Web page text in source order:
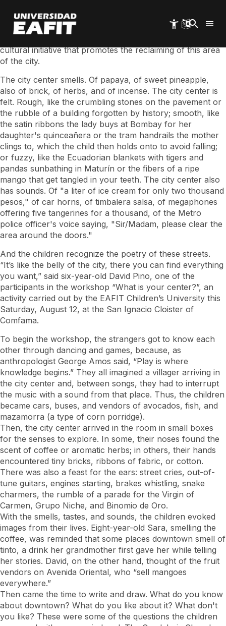
main
content
center?", which took place this Saturday, August 12, at the
San Ignacio Cloister.
cultural initiative that promotes the reclaiming of this area
of ​​the city.
The city center smells. Of papaya, of sweet pineapple,
also of brick, of herbs, and of incense. The city center is
felt. Rough, like the crumbling stones on the pavement or
the rubble of a building forgotten by history; smooth, like
the satin ribbons the lady buys at Bombay for her
daughter's quinceañera or the tram handrails the mother
clings to, which the child then holds onto to avoid falling;
or fuzzy, like the Ecuadorian blankets with tigers and
pandas sunbathing in Maturín or the fibers of a ripe
mango that get tangled in your teeth. The city center also
has sounds. Of "a liter of ice cream for only two thousand
pesos," of car horns, of timbalera salsa, of megaphones
offering five tangerines for a thousand, of the Metro
police officer's voice saying, "Sir/Madam, please clear the
area around the doors."
And the children recognize the poetry of these streets.
“It’s like the belly of the city, there you can find everything
you want,” said six-year-old David Pino, one of the
participants in the workshop “What is your center?”, an
activity carried out by the EAFIT Children’s University this
Saturday, August 12, at the San Ignacio Cloister of
Comfama.
To begin the workshop, the strangers got to know each
other through dancing and games, because, as
anthropologist George Amos said, “Play is where
knowledge begins.” They all imagined a villager arriving in
the city center and, between songs, they had to interrupt
the music with a sound from that place. Thus, the children
became cars, buses, and vendors of avocados, fish, and
mazamorra (a type of corn porridge).
Then, the city center arrived in the room in small boxes
for the senses to explore. In some, their noses found the
scent of coffee or aromatic herbs; in others, their hands
encountered tiny bricks, ribbons of fabric, or cotton.
There was also a feast for the ears: street cries, out-of-
tune guitars, engines starting, brakes whistling, snake
charmers, the rumble of a parade for the Virgin of
Carmen, Grupo Niche, and Binomio de Oro.
With the smells, tastes, and sounds, the children evoked
images from their lives. Eight-year-old Sara, smelling the
coffee, was reminded that some places downtown smell of
tinto, a drink her grandmother first gave her while telling
her stories. David, on the other hand, thought of the fruit
vendors on Avenida Oriental, who “sell mangoes
everywhere.”
Then came the time to write and draw. What do you know
about downtown? What do you like about it? What don't
you like? These were some of the questions the children